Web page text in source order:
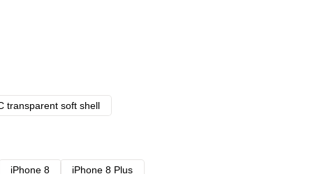
transparent soft shell
iPhone 8
iPhone 8 Plus